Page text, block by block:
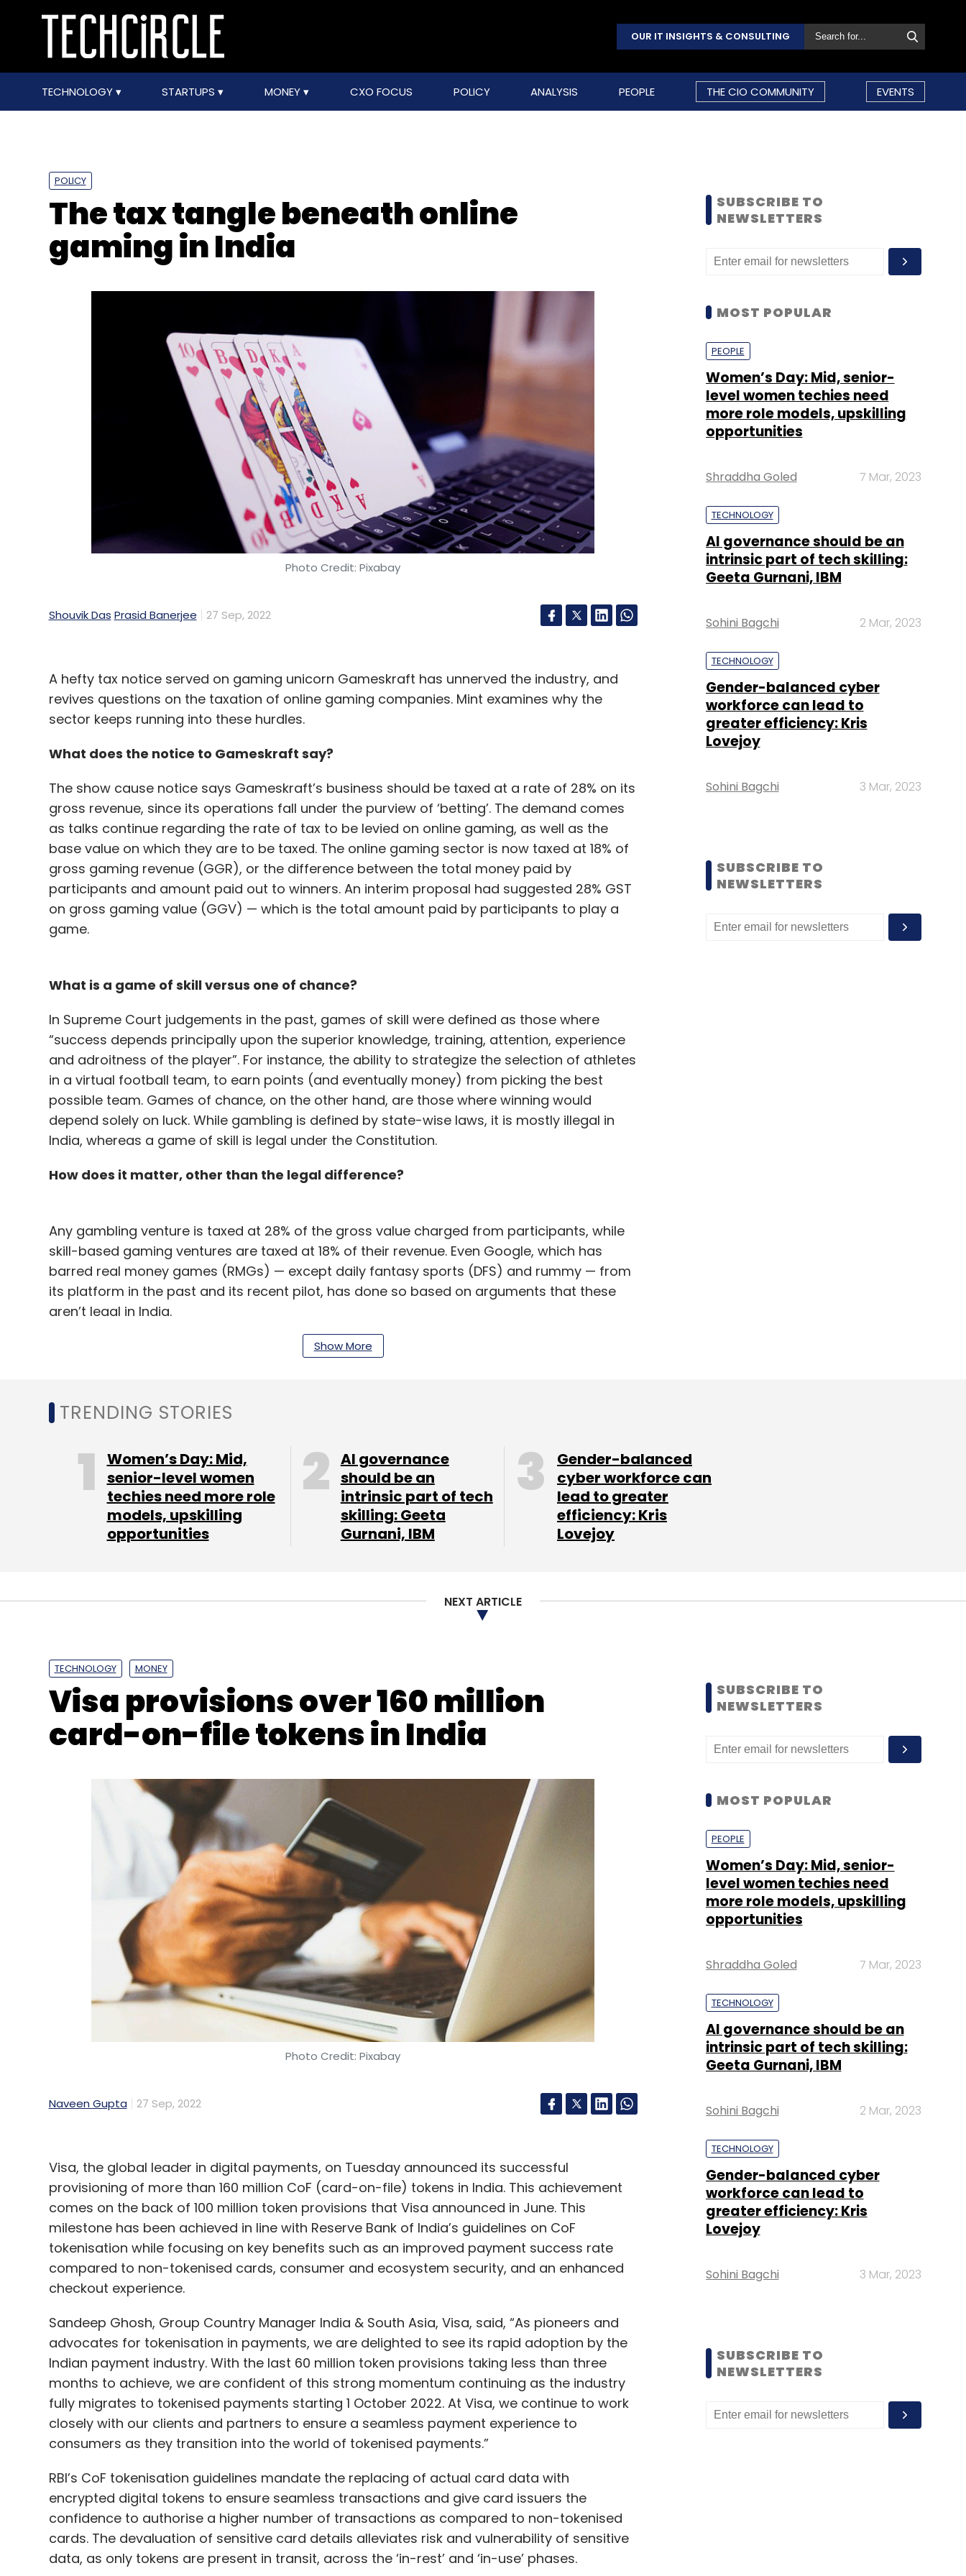
OUR IT INSIGHTS & CONSULTING
TECHNOLOGY STARTUPS MONEY CXO FOCUS POLICY ANALYSIS PEOPLE THE CIO COMMUNITY EVENTS
POLICY
The tax tangle beneath online
gaming in India
Photo Credit: Pixabay
Shouvik Das Prasid Banerjee 27 Sep, 2022
A hefty tax notice served on gaming unicorn Gameskraft has unnerved the industry, and
revives questions on the taxation of online gaming companies. Mint examines why the
sector keeps running into these hurdles.
What does the notice to Gameskraft say?
The show cause notice says Gameskraft’s business should be taxed at a rate of 28% on its
gross revenue, since its operations fall under the purview of ‘betting’. The demand comes
as talks continue regarding the rate of tax to be levied on online gaming, as well as the
base value on which they are to be taxed. The online gaming sector is now taxed at 18% of
gross gaming revenue (GGR), or the difference between the total money paid by
participants and amount paid out to winners. An interim proposal had suggested 28% GST
on gross gaming value (GGV) — which is the total amount paid by participants to play a
game.
What is a game of skill versus one of chance?
In Supreme Court judgements in the past, games of skill were defined as those where
“success depends principally upon the superior knowledge, training, attention, experience
and adroitness of the player”. For instance, the ability to strategize the selection of athletes
in a virtual football team, to earn points (and eventually money) from picking the best
possible team. Games of chance, on the other hand, are those where winning would
depend solely on luck. While gambling is defined by state-wise laws, it is mostly illegal in
India, whereas a game of skill is legal under the Constitution.
How does it matter, other than the legal difference?
Any gambling venture is taxed at 28% of the gross value charged from participants, while
skill-based gaming ventures are taxed at 18% of their revenue. Even Google, which has
barred real money games (RMGs) — except daily fantasy sports (DFS) and rummy — from
its platform in the past and its recent pilot, has done so based on arguments that these
aren’t legal in India.
Sign up for Newsletter
Select your Newsletter frequency
Daily Newsletter Weekly Newsletter Monthly Newsletter
Subscribe
Show More
SUBSCRIBE TO
NEWSLETTERS
MOST POPULAR
PEOPLE
Women’s Day: Mid, senior-
level women techies need
more role models, upskilling
opportunities
Shraddha Goled 7 Mar, 2023
TECHNOLOGY
AI governance should be an
intrinsic part of tech skilling:
Geeta Gurnani, IBM
Sohini Bagchi 2 Mar, 2023
TECHNOLOGY
Gender-balanced cyber
workforce can lead to
greater efficiency: Kris
Lovejoy
Sohini Bagchi 3 Mar, 2023
SUBSCRIBE TO
NEWSLETTERS
TRENDING STORIES
Women’s Day: Mid,
senior-level women
techies need more role
models, upskilling
opportunities
AI governance
should be an
intrinsic part of tech
skilling: Geeta
Gurnani, IBM
Gender-balanced
cyber workforce can
lead to greater
efficiency: Kris
Lovejoy
NEXT ARTICLE
TECHNOLOGY MONEY
Visa provisions over 160 million
card-on-file tokens in India
Photo Credit: Pixabay
Naveen Gupta 27 Sep, 2022
Visa, the global leader in digital payments, on Tuesday announced its successful
provisioning of more than 160 million CoF (card-on-file) tokens in India. This achievement
comes on the back of 100 million token provisions that Visa announced in June. This
milestone has been achieved in line with Reserve Bank of India’s guidelines on CoF
tokenisation while focusing on key benefits such as an improved payment success rate
compared to non-tokenised cards, consumer and ecosystem security, and an enhanced
checkout experience.
Sandeep Ghosh, Group Country Manager India & South Asia, Visa, said, “As pioneers and
advocates for tokenisation in payments, we are delighted to see its rapid adoption by the
Indian payment industry. With the last 60 million token provisions taking less than three
months to achieve, we are confident of this strong momentum continuing as the industry
fully migrates to tokenised payments starting 1 October 2022. At Visa, we continue to work
closely with our clients and partners to ensure a seamless payment experience to
consumers as they transition into the world of tokenised payments.”
RBI’s CoF tokenisation guidelines mandate the replacing of actual card data with
encrypted digital tokens to ensure seamless transactions and give card issuers the
confidence to authorise a higher number of transactions as compared to non-tokenised
cards. The devaluation of sensitive card details alleviates risk and vulnerability of sensitive
data, as only tokens are present in transit, across the ‘in-rest’ and ‘in-use’ phases.
SUBSCRIBE TO
NEWSLETTERS
MOST POPULAR
PEOPLE
Women’s Day: Mid, senior-
level women techies need
more role models, upskilling
opportunities
Shraddha Goled 7 Mar, 2023
TECHNOLOGY
AI governance should be an
intrinsic part of tech skilling:
Geeta Gurnani, IBM
Sohini Bagchi 2 Mar, 2023
TECHNOLOGY
Gender-balanced cyber
workforce can lead to
greater efficiency: Kris
Lovejoy
Sohini Bagchi 3 Mar, 2023
SUBSCRIBE TO
NEWSLETTERS